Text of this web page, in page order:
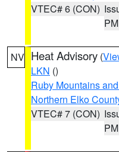
VTEC# 6 (CON)
PM
NV Heat Advisory (
LKN ()
Ruby Mountains
Northern Elko
VTEC# 7 (CON)
PM